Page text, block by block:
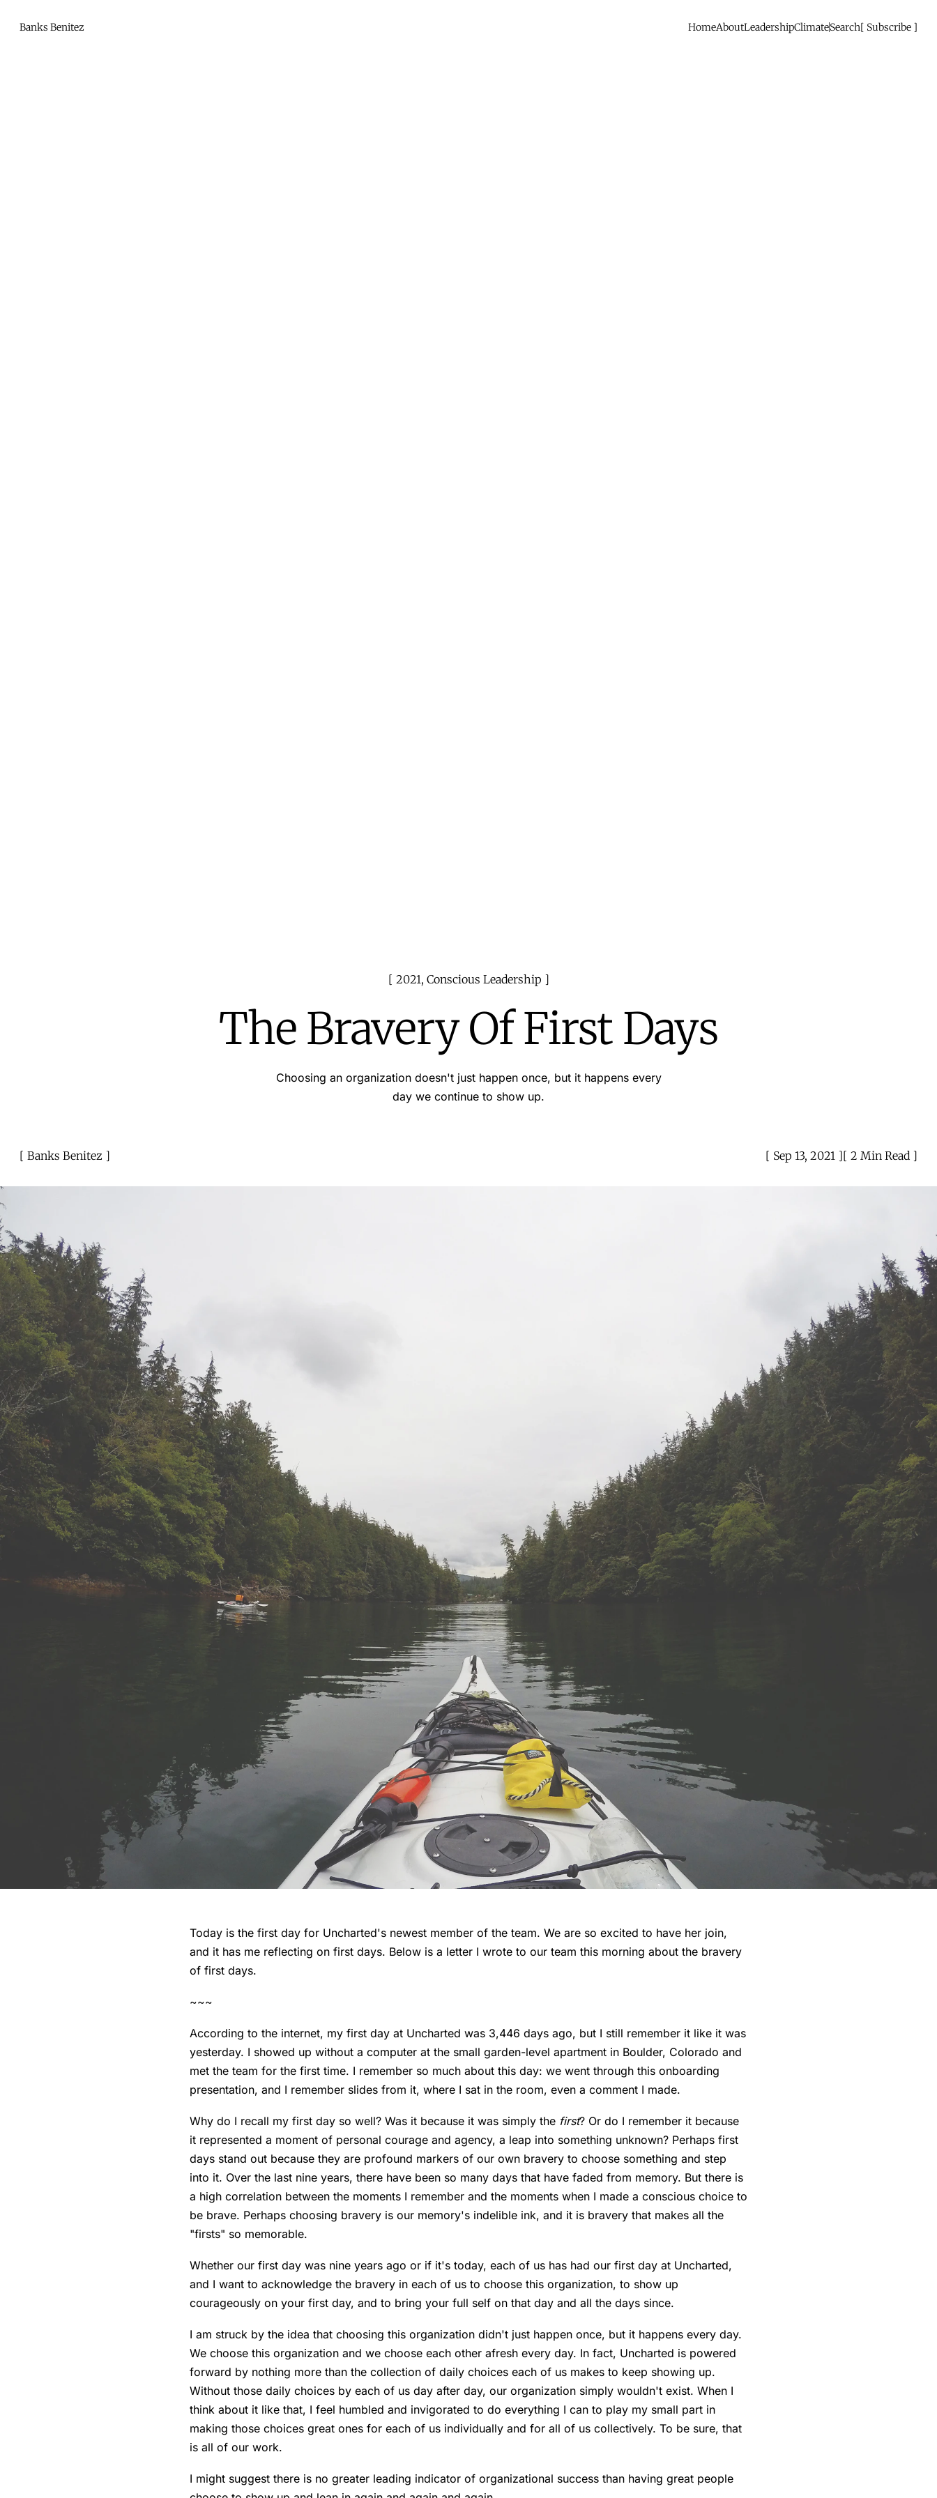
KUSABanks Benitez HomeAboutLeadershipClimateSearch Subscribe
2021, Conscious Leadership
The Bravery Of First Days
Choosing an organization doesn't just happen once, but it happens every
day we continue to show up.
Banks Benitez Sep 13, 2021 2 Min Read
Today is the first day for Uncharted's newest member of the team. We are so excited to have her join,
and it has me reflecting on first days. Below is a letter I wrote to our team this morning about the bravery
of first days.
~~~
According to the internet, my first day at Uncharted was 3,446 days ago, but I still remember it like it was
yesterday. I showed up without a computer at the small garden-level apartment in Boulder, Colorado and
met the team for the first time. I remember so much about this day: we went through this onboarding
presentation, and I remember slides from it, where I sat in the room, even a comment I made.
Why do I recall my first day so well? Was it because it was simply the first? Or do I remember it because
it represented a moment of personal courage and agency, a leap into something unknown? Perhaps first
days stand out because they are profound markers of our own bravery to choose something and step
into it. Over the last nine years, there have been so many days that have faded from memory. But there is
a high correlation between the moments I remember and the moments when I made a conscious choice to
be brave. Perhaps choosing bravery is our memory's indelible ink, and it is bravery that makes all the
"firsts" so memorable.
Whether our first day was nine years ago or if it's today, each of us has had our first day at Uncharted,
and I want to acknowledge the bravery in each of us to choose this organization, to show up
courageously on your first day, and to bring your full self on that day and all the days since.
I am struck by the idea that choosing this organization didn't just happen once, but it happens every day.
We choose this organization and we choose each other afresh every day. In fact, Uncharted is powered
forward by nothing more than the collection of daily choices each of us makes to keep showing up.
Without those daily choices by each of us day after day, our organization simply wouldn't exist. When I
think about it like that, I feel humbled and invigorated to do everything I can to play my small part in
making those choices great ones for each of us individually and for all of us collectively. To be sure, that
is all of our work.
I might suggest there is no greater leading indicator of organizational success than having great people